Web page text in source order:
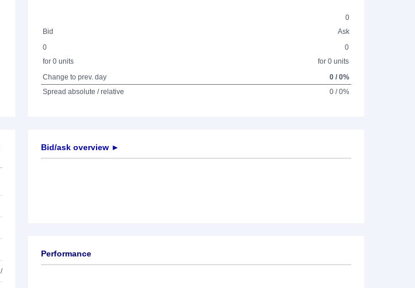
0
Bid
Ask
0
for 0 units
0
for 0 units
Change to prev. day
0 / 0%
Spread absolute / relative
0 / 0%
/
Bid/ask overview ►
Performance